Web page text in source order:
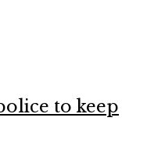
to keep